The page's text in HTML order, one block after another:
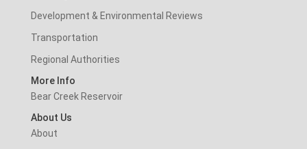
Development & Environmental Reviews
Transportation
Regional Authorities
More Info
Bear Creek Reservoir
About Us
About